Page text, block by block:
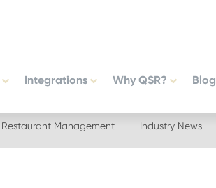
Integrations Why QSR? Blog
Restaurant Management Industry News